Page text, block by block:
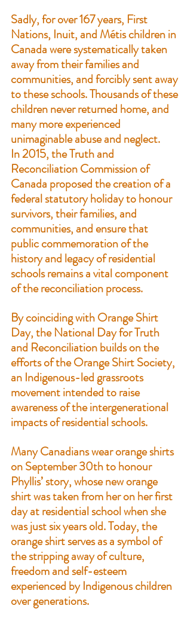
Sadly, for over 167 years, First
Nations, Inuit, and Métis children in
Canada were systematically taken
away from their families and
communities, and forcibly sent away
to these schools. Thousands of these
children never returned home, and
many more experienced
unimaginable abuse and neglect.
In 2015, the Truth and
Reconciliation Commission of
Canada proposed the creation of a
federal statutory holiday to honour
survivors, their families, and
communities, and ensure that
public commemoration of the
history and legacy of residential
schools remains a vital component
of the reconciliation process.
By coinciding with Orange Shirt
Day, the National Day for Truth
and Reconciliation builds on the
efforts of the Orange Shirt Society,
an Indigenous-led grassroots
movement intended to raise
awareness of the intergenerational
impacts of residential schools.
Many Canadians wear orange shirts
on September 30th to honour
Phyllis’ story, whose new orange
shirt was taken from her on her first
day at residential school when she
was just six years old. Today, the
orange shirt serves as a symbol of
the stripping away of culture,
freedom and self-esteem
experienced by Indigenous children
over generations.